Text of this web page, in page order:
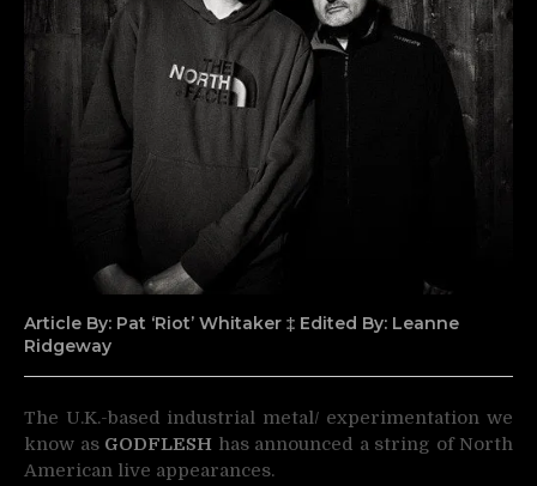
Article By: Pat ‘Riot’ Whitaker ‡ Edited By: Leanne
Ridgeway
The U.K.-based industrial metal/ experimentation we
know as GODFLESH has announced a string of North
American live appearances.